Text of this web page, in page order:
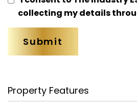
collecting my details
Property Features